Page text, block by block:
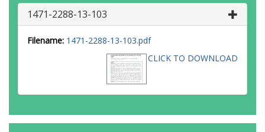
1471-2288-13-103
Filename: 1471-2288-13-103.pdf
CLICK TO DOWNLOAD